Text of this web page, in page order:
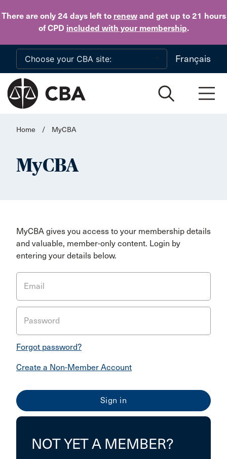
There are only 24 daysleft to renewand get up to 21 hours
of CPD included with your membership.
Skip to main content
Français
Home / MyCBA
MyCBA
MyCBA gives you access to your membership details
and valuable, member-only content. Login by
entering your details below.
Email
Password
Forgot password?
Create a Non-Member Account
NOT YET A MEMBER?